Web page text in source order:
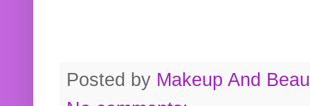
Posted by Makeup And